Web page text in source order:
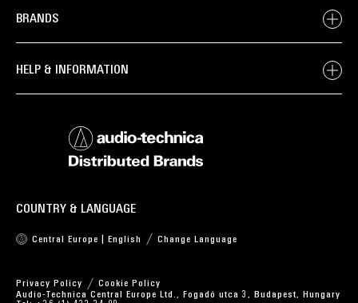
BRANDS
HELP & INFORMATION
COUNTRY & LANGUAGE
Central Europe | English Change Language
Privacy Policy
Cookie Policy
Audio-Technica Central Europe Ltd., Fogadó utca 3, Budapest, Hungary